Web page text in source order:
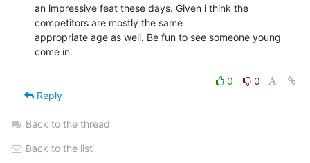
an impressive feat these days. Given i think the
competitors are mostly the same
appropriate age as well. Be fun to see someone young
come in.
0
0
Reply
Back to the thread
Back to the list